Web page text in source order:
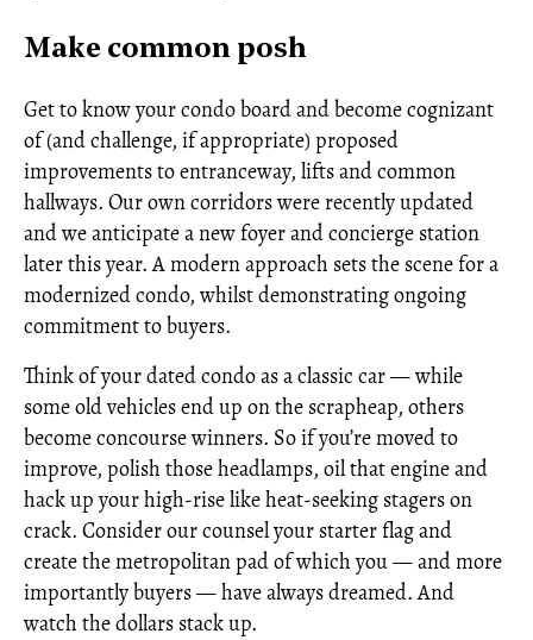
Make common posh
Get to know your condo board and become cognizant
of (and challenge, if appropriate) proposed
improvements to entranceway, lifts and common
hallways. Our own corridors were recently updated
and we anticipate a new foyer and concierge station
later this year. A modern approach sets the scene for a
modernized condo, whilst demonstrating ongoing
commitment to buyers.
Think of your dated condo as a classic car — while
some old vehicles end up on the scrapheap, others
become concourse winners. So if you’re moved to
improve, polish those headlamps, oil that engine and
hack up your high-rise like heat-seeking stagers on
crack. Consider our counsel your starter flag and
create the metropolitan pad of which you — and more
importantly buyers — have always dreamed. And
watch the dollars stack up.